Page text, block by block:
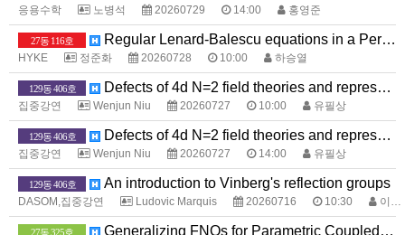
응용수학 노병석 20260729 14:00 홍영준
27동 116호 Regular Lenard-Balescu equations in a Periodic Box
HYKE 정준화 20260728 10:00 하승열
129동 406호 Defects of 4d N=2 field theories and representation theory
집중강연 Wenjun Niu 20260727 10:00 유필상
129동 406호 Defects of 4d N=2 field theories and representation theory
집중강연 Wenjun Niu 20260727 14:00 유필상
129동 406호 An introduction to Vinberg's reflection groups
DASOM,집중강연 Ludovic Marquis 20260716 10:30 이계선
27동 325호 Generalizing FNOs for Parametric Coupled Systems